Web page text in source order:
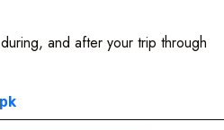
and after your trip through